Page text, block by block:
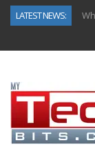
LATEST NEWS: